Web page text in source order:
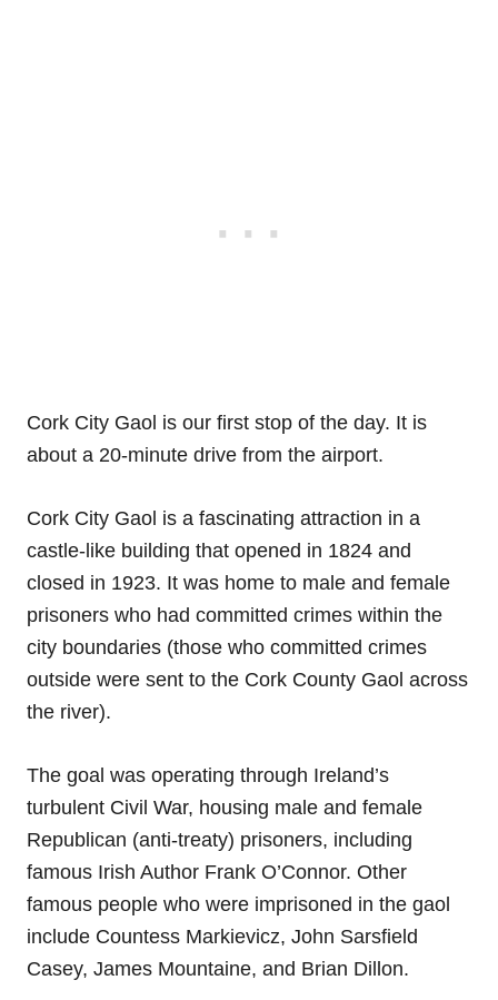
Cork City Gaol is our first stop of the day. It is
about a 20-minute drive from the airport.
Cork City Gaol is a fascinating attraction in a
castle-like building that opened in 1824 and
closed in 1923. It was home to male and female
prisoners who had committed crimes within the
city boundaries (those who committed crimes
outside were sent to the Cork County Gaol across
the river).
The goal was operating through Ireland’s
turbulent Civil War, housing male and female
Republican (anti-treaty) prisoners, including
famous Irish Author Frank O’Connor. Other
famous people who were imprisoned in the gaol
include Countess Markievicz, John Sarsfield
Casey, James Mountaine, and Brian Dillon.